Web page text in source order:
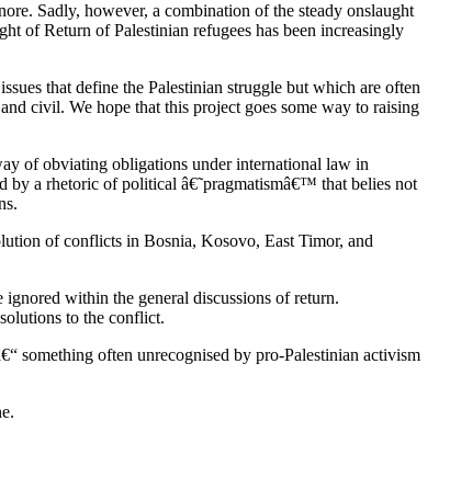
Sadly, however, a combination of the steady onslaught
of Return of Palestinian refugees has been increasingly
that define the Palestinian struggle but which are often
civil. We hope that this project goes some way to raising
of obviating obligations under international law in
by a rhetoric of political â€˜pragmatismâ€™ that belies not
of conflicts in Bosnia, Kosovo, East Timor, and
within the general discussions of return.
to the conflict.
something often unrecognised by pro-Palestinian activism